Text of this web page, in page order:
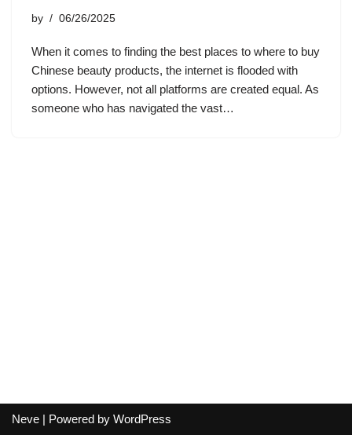
by 06/26/2025
When it comes to finding the best places to where to buy
Chinese beauty products, the internet is flooded with
options. However, not all platforms are created equal. As
someone who has navigated the vast…
Neve | Powered by WordPress